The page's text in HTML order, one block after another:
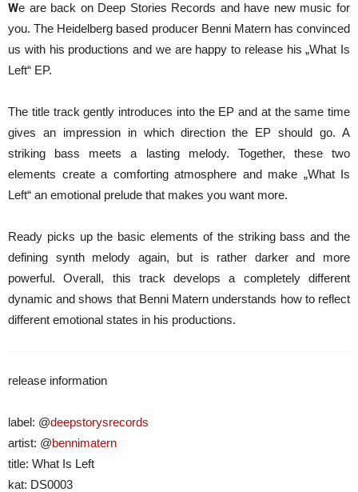
We are back on Deep Stories Records and have new music for
you. The Heidelberg based producer Benni Matern has convinced
us with his productions and we are happy to release his „What Is
Left“ EP.
The title track gently introduces into the EP and at the same time
gives an impression in which direction the EP should go. A
striking bass meets a lasting melody. Together, these two
elements create a comforting atmosphere and make „What Is
Left“ an emotional prelude that makes you want more.
Ready picks up the basic elements of the striking bass and the
defining synth melody again, but is rather darker and more
powerful. Overall, this track develops a completely different
dynamic and shows that Benni Matern understands how to reflect
different emotional states in his productions.
release information
label: @deepstorysrecords
artist: @bennimatern
title: What Is Left
kat: DS0003